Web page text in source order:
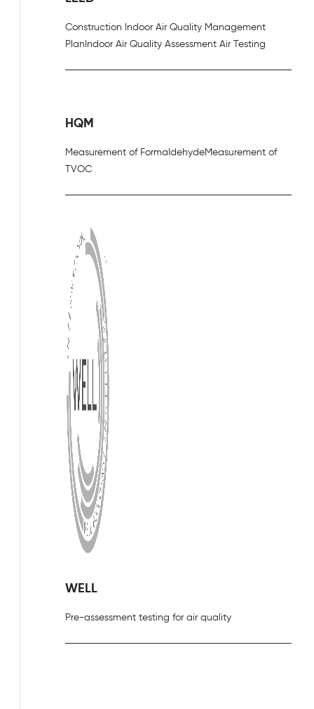
Construction Indoor Air Quality Management
Plan Indoor Air Quality Assessment Air Testing
HQM
Measurement of FormaldehydeMeasurement of
TVOC
WELL
Pre-assessment testing for air quality